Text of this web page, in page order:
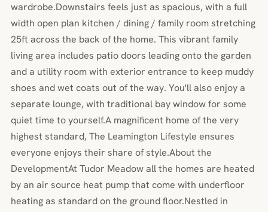
wardrobe.Downstairs feels just as spacious, with a full
width open plan kitchen / dining / family room stretching
25ft across the back of the home. This vibrant family
living area includes patio doors leading onto the garden
and a utility room with exterior entrance to keep muddy
shoes and wet coats out of the way. You'll also enjoy a
separate lounge, with traditional bay window for some
quiet time to yourself.A magnificent home of the very
highest standard, The Leamington Lifestyle ensures
everyone enjoys their share of style.About the
DevelopmentAt Tudor Meadow all the homes are heated
by an air source heat pump that come with underfloor
heating as standard on the ground floor.Nestled in